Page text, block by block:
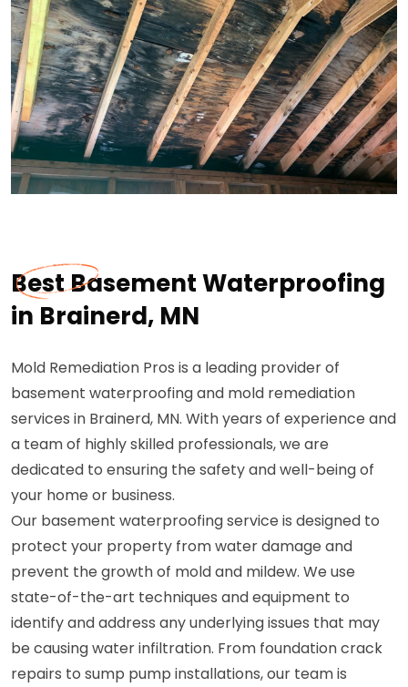
Best Basement Waterproofing
in Brainerd, MN
Mold Remediation Pros is a leading provider of
basement waterproofing and mold remediation
services in Brainerd, MN. With years of experience and
a team of highly skilled professionals, we are
dedicated to ensuring the safety and well-being of
your home or business.
Our basement waterproofing service is designed to
protect your property from water damage and
prevent the growth of mold and mildew. We use
state-of-the-art techniques and equipment to
identify and address any underlying issues that may
be causing water infiltration. From foundation crack
repairs to sump pump installations, our team is